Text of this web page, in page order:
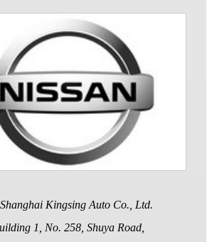
Shanghai Kingsing Auto Co., Ltd.
1, No. 258, Shuya Road,